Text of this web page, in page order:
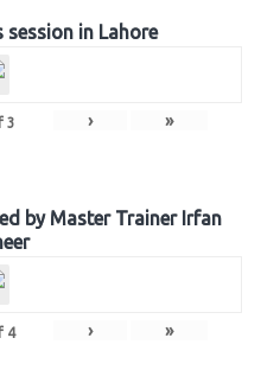
in Lahore
3 › »
by Master Trainer Irfan
4 › »